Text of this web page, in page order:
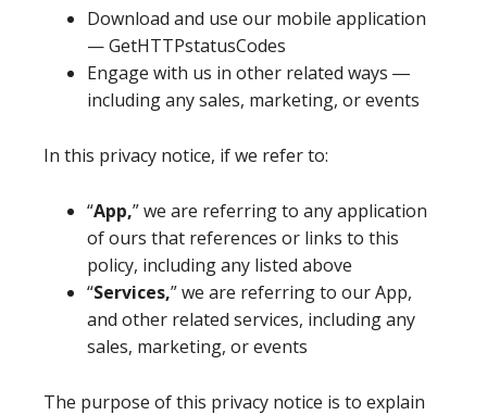
Download and use our mobile application
— GetHTTPstatusCodes
Engage with us in other related ways ―
including any sales, marketing, or events
In this privacy notice, if we refer to:
“App,” we are referring to any application
of ours that references or links to this
policy, including any listed above
“Services,” we are referring to our App,
and other related services, including any
sales, marketing, or events
The purpose of this privacy notice is to explain